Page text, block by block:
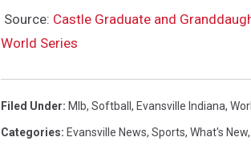
Source: Castle Graduate and
World Series
Filed Under: Mlb, Softball , Evansville Indiana,
Categories: Evansville News, Sports, What's New,